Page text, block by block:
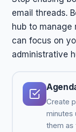
email threads.
hub to manage
can focus on
administrative
Create
minutes
them as